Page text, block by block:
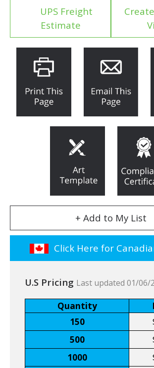
UPS Freight
Estimate
+ Add to My List
Click Here for
U.S Pricing Last updated 01/06/
Quantity
150
500
1000